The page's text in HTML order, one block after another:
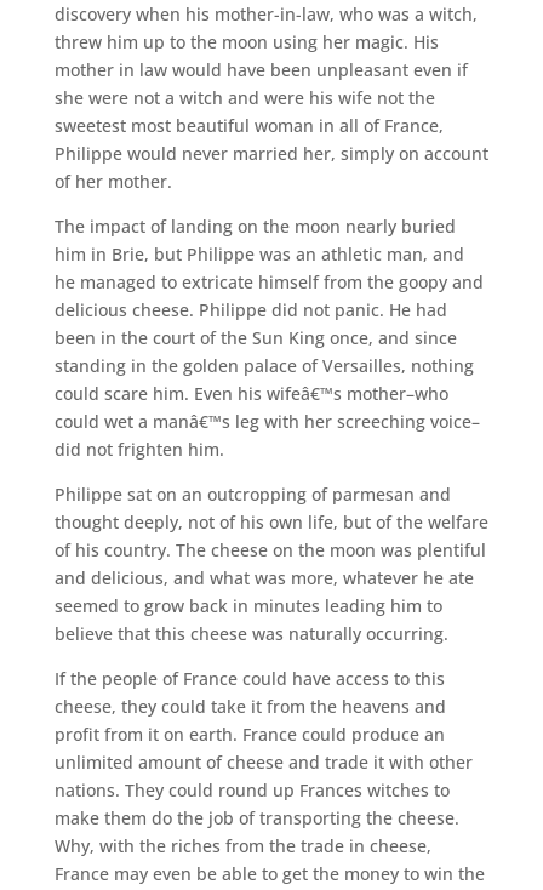
discovery when his mother-in-law, who was a witch,
threw him up to the moon using her magic. His
mother in law would have been unpleasant even if
she were not a witch and were his wife not the
sweetest most beautiful woman in all of France,
Philippe would never married her, simply on account
of her mother.
The impact of landing on the moon nearly buried
him in Brie, but Philippe was an athletic man, and
he managed to extricate himself from the goopy and
delicious cheese. Philippe did not panic. He had
been in the court of the Sun King once, and since
standing in the golden palace of Versailles, nothing
could scare him. Even his wifeâ€™s mother–who
could wet a manâ€™s leg with her screeching voice–
did not frighten him.
Philippe sat on an outcropping of parmesan and
thought deeply, not of his own life, but of the welfare
of his country. The cheese on the moon was plentiful
and delicious, and what was more, whatever he ate
seemed to grow back in minutes leading him to
believe that this cheese was naturally occurring.
If the people of France could have access to this
cheese, they could take it from the heavens and
profit from it on earth. France could produce an
unlimited amount of cheese and trade it with other
nations. They could round up Frances witches to
make them do the job of transporting the cheese.
Why, with the riches from the trade in cheese,
France may even be able to get the money to win the